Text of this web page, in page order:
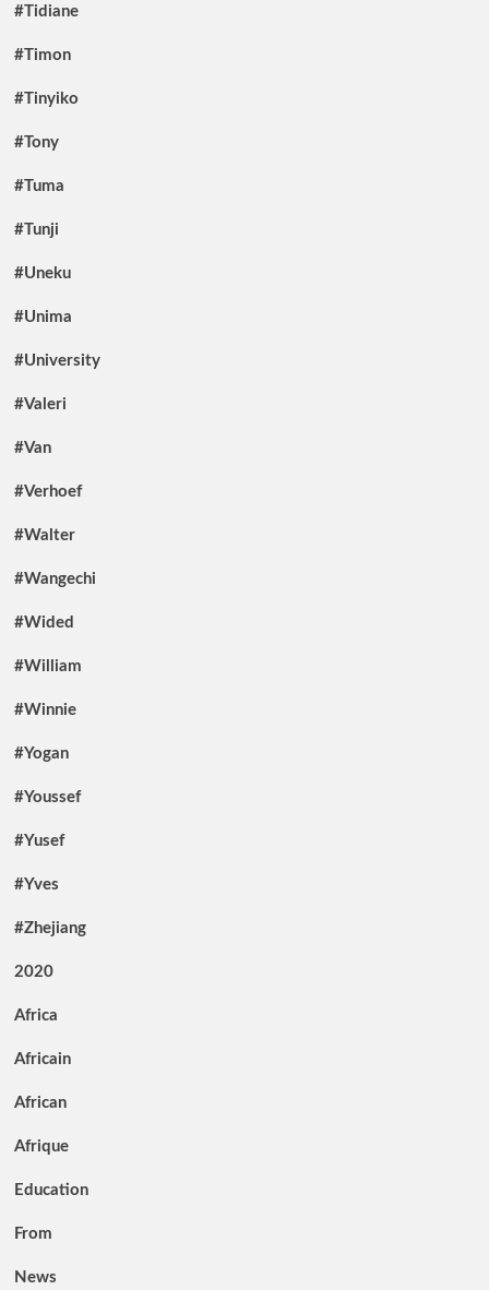
#Tidiane
#Timon
#Tinyiko
#Tony
#Tuma
#Tunji
#Uneku
#Unima
#University
#Valeri
#Van
#Verhoef
#Walter
#Wangechi
#Wided
#William
#Winnie
#Yogan
#Youssef
#Yusef
#Yves
#Zhejiang
2020
Africa
Africain
African
Afrique
Education
From
News